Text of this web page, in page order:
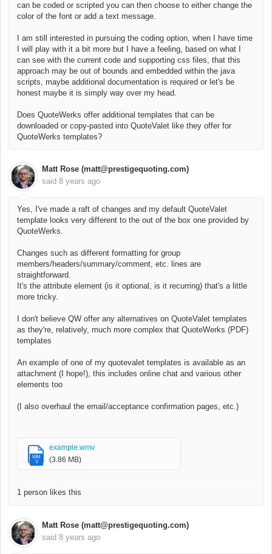
can be coded or scripted you can then choose to either change the
color of the font or add a text message.
I am still interested in pursuing the coding option, when I have time
I will play with it a bit more but I have a feeling, based on what I
can see with the current code and supporting css files, that this
approach may be out of bounds and embedded within the java
scripts, maybe additional documentation is required or let's be
honest maybe it is simply way over my head.
Does QuoteWerks offer additional templates that can be
downloaded or copy-pasted into QuoteValet like they offer for
QuoteWerks templates?
Matt Rose (matt@prestigequoting.com)
said 8 years ago
Yes, I've made a raft of changes and my default QuoteValet
template looks very different to the out of the box one provided by
QuoteWerks.
Changes such as different formatting for group
members/headers/summary/comment, etc. lines are
straightforward.
It's the attribute element (is it optional, is it recurring) that's a little
more tricky.
I don't believe QW offer any alternatives on QuoteValet templates
as they're, relatively, much more complex that QuoteWerks (PDF)
templates
An example of one of my quotevalet templates is available as an
attachment (I hope!), this includes online chat and various other
elements too
(I also overhaul the email/acceptance confirmation pages, etc.)
WM
V
example.wmv
(3.86 MB)
1 person likes this
Matt Rose (matt@prestigequoting.com)
said 8 years ago